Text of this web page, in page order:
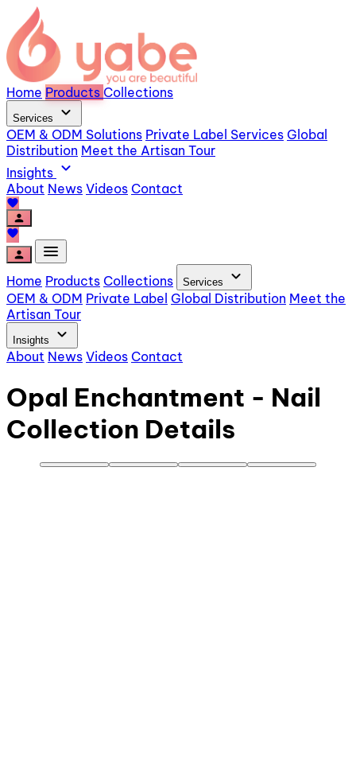
Home Products Collections
Services expand_more
OEM & ODM Solutions Private Label Services Global
Distribution Meet the Artisan Tour
Insights expand_more
About News Videos Contact
favorite
person
favorite
person
menu
Home Products Collections Services expand_more
OEM & ODM Private Label Global Distribution Meet the
Artisan Tour
Insights expand_more
About News Videos Contact
Opal Enchantment - Nail
Collection Details